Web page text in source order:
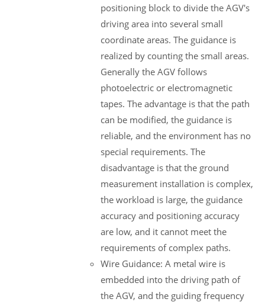
positioning block to divide the AGV's
driving area into several small
coordinate areas. The guidance is
realized by counting the small areas.
Generally the AGV follows
photoelectric or electromagnetic
tapes. The advantage is that the path
can be modified, the guidance is
reliable, and the environment has no
special requirements. The
disadvantage is that the ground
measurement installation is complex,
the workload is large, the guidance
accuracy and positioning accuracy
are low, and it cannot meet the
requirements of complex paths.
Wire Guidance: A metal wire is
embedded into the driving path of
the AGV, and the guiding frequency